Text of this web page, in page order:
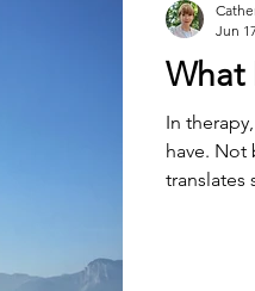
Men's Issues
Racism
What
In
have. Not
translates
Jun